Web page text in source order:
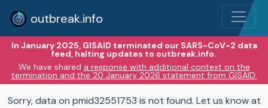
outbreak.info
In January 2025, GISAID terminated our SARS-CoV-2 data
feed, halting updates to outbreak.info.
We have shared a response with additional context on the
termination and the 20 January 2026 statement from GISAID.
Sorry, data on pmid32551753 is not found. Let us know at